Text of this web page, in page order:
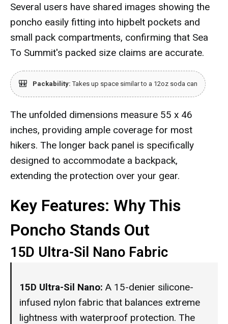
Several users have shared images showing the
poncho easily fitting into hipbelt pockets and
small pack compartments, confirming that Sea
To Summit's packed size claims are accurate.
🎒 Packability: Takes up space similar to a 12oz soda can
The unfolded dimensions measure 55 x 46
inches, providing ample coverage for most
hikers. The longer back panel is specifically
designed to accommodate a backpack,
extending the protection over your gear.
Key Features: Why This
Poncho Stands Out
15D Ultra-Sil Nano Fabric
15D Ultra-Sil Nano: A 15-denier silicone-
infused nylon fabric that balances extreme
lightness with waterproof protection. The